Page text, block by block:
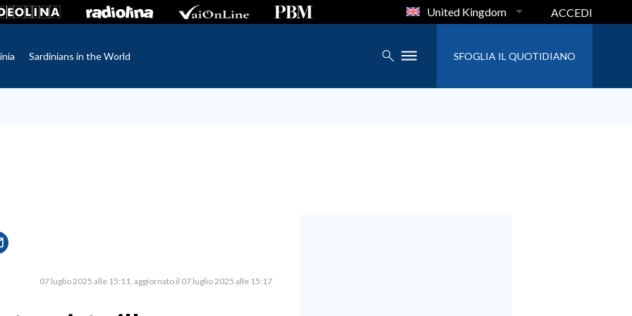
United Kingdom ACCEDI
Sardinians in the World SFOGLIA IL QUOTIDIANO
07 luglio 2025 alle 15:11 aggiornato il 07 luglio 2025 alle 15:17